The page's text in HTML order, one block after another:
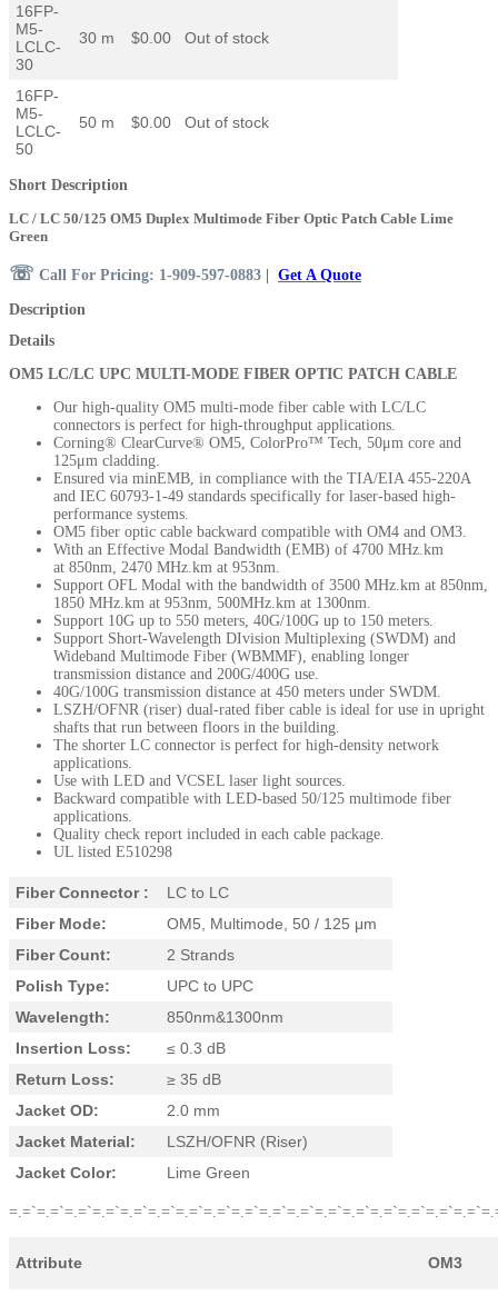
16FP-
M5-
LCLC-
30
30 m $0.00 Out of stock
16FP-
M5-
LCLC-
50
50 m $0.00 Out of stock
Short Description
LC / LC 50/125 OM5 Duplex Multimode Fiber Optic Patch Cable Lime
Green
☏ Call For Pricing: 1-909-597-0883 Get A Quote
Description
Details
OM5 LC/LC UPC MULTI-MODE FIBER OPTIC PATCH CABLE
Our high-quality OM5 multi-mode fiber cable with LC/LC
connectors is perfect for high-throughput applications.
Corning® ClearCurve® OM5, ColorPro™ Tech, 50μm core and
125μm cladding.
Ensured via minEMB, in compliance with the TIA/EIA 455-220A
and IEC 60793-1-49 standards specifically for laser-based high-
performance systems.
OM5 fiber optic cable backward compatible with OM4 and OM3.
With an Effective Modal Bandwidth (EMB) of 4700 MHz.km
at 850nm, 2470 MHz.km at 953nm.
Support OFL Modal with the bandwidth of 3500 MHz.km at 850nm,
1850 MHz.km at 953nm, 500MHz.km at 1300nm.
Support 10G up to 550 meters, 40G/100G up to 150 meters.
Support Short-Wavelength DIvision Multiplexing (SWDM) and
Wideband Multimode Fiber (WBMMF), enabling longer
transmission distance and 200G/400G use.
40G/100G transmission distance at 450 meters under SWDM.
LSZH/OFNR (riser) dual-rated fiber cable is ideal for use in upright
shafts that run between floors in the building.
The shorter LC connector is perfect for high-density network
applications.
Use with LED and VCSEL laser light sources.
Backward compatible with LED-based 50/125 multimode fiber
applications.
Quality check report included in each cable package.
UL listed E510298
Fiber Connector :
LC to LC
Fiber Mode:
OM5, Multimode, 50 / 125 μm
Fiber Count:
2 Strands
Polish Type:
UPC to UPC
Wavelength:
850nm&1300nm
Insertion Loss:
≤ 0.3 dB
Return Loss:
≥ 35 dB
Jacket OD:
2.0 mm
Jacket Material:
LSZH/OFNR (Riser)
Jacket Color:
Lime Green
Attribute OM3